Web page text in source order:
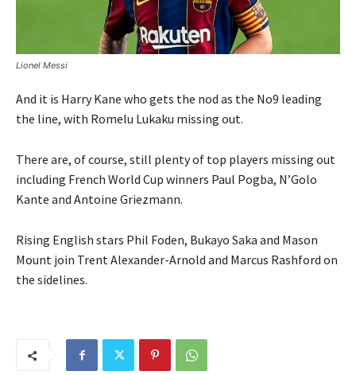
Lionel Messi
And it is Harry Kane who gets the nod as the No9 leading
the line, with Romelu Lukaku missing out.
There are, of course, still plenty of top players missing out
including French World Cup winners Paul Pogba, N’Golo
Kante and Antoine Griezmann.
Rising English stars Phil Foden, Bukayo Saka and Mason
Mount join Trent Alexander-Arnold and Marcus Rashford on
the sidelines.